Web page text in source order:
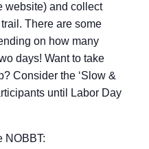
website) and collect
There are some
on how many
days! Want to take
Consider the ‘Slow &
until Labor Day
NOBBT: